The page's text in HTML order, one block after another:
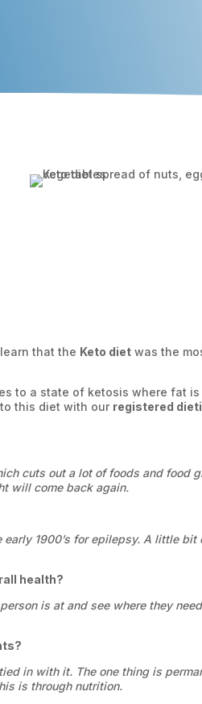
that the Keto diet was the
to a state of ketosis where fat
this diet with our registered
cuts out a lot of foods and food
will come back again.
1900’s for epilepsy. A little
health?
is at and see where they
in with it. The one thing is
is through nutrition.